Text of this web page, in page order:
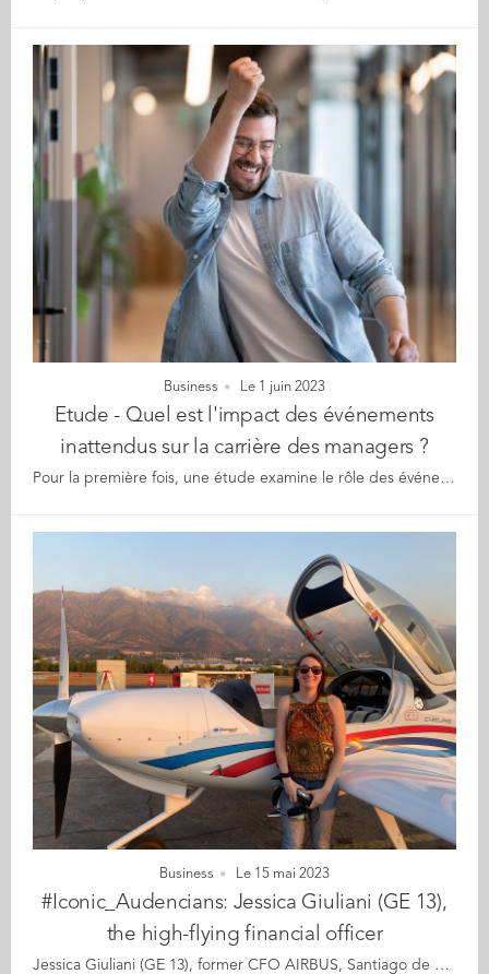
Business Le 1 juin 2023
Etude - Quel est l'impact des événements
inattendus sur la carrière des managers ?
Pour la première fois, une étude examine le rôle des événements imprévus, qu'ils soient positifs ou négatifs, sur la réussite professionnelle des cadres en Europe. Alors que les événements positifs ont généralement un impact favorable sur les carrières, les résultats montrent aussi que 71 % des personnes ayant vécu une situation négative ont constaté un impact positif sur leur carrière. La chance et le hasard tiennent un rôle dans toute réussite professionnelle. La chance peut résulter du fait de se trouver au bon endroit au bon moment, d'une rencontre fortuite ou d'un événement inattendu. La plupart des études managériales se concentrent sur les facteurs susceptibles de conduire à la réussite professionnelle, et à des routes de progression de carrière linéaire, et ignorent souvent le rôle des événements fortuits et la manière dont ils peuvent affecter les carrières. Pour combler cette lacune, Céline Legrand, Christine Naschberger (Audencia), Yehuda Baruch (Audencia et Southampton Business School) et Nikos Bozionelos (EM Lyon Business School) ont mené une étude auprès d'un large échantillon de cadres européens afin de déterminer l'impact de ces événements fortuits sur leur carrière. Au total, 682 managers ont été interrogés. Trois questions ont été posées aux participants : la prévalence et la nature des événements inattendus qu'ils ont vécus, leur impact sur la carrière des participants, et la manière dont les caractéristiques individuelles des participants sont liées à ces événements et à l'impact sur leur carrière. La majorité des participants (62,17 %, soit 424 sur 682) ont vécu un événement imprévu qui a eu une influence significative sur leur carrière. Parmi eux, 414 ont indiqué la nature de l'événement et son impact. 320 répondants (77,29%) ont déclaré avoir vécu des événements fortuits positifs, tandis que 94 (22,71%) ont vécu des situations négatives. Les résultats ont permis à l'équipe de recherche d'identifier 4 scénarios : • Un événement négatif menant à un impact positif , peut-être le cas le plus intrigant, ce résultat s'applique néanmoins à la plupart des personnes ayant vécu des événements négatifs : 71,28% (67 sur 94) des répondants ont vécu un événement fortuit négatif mais ont rapporté un impact positif sur leur carrière. Les événements négatifs allaient de la restructuration, réduction des effectifs, fermeture soudaine de l'organisation à des problèmes tels qu'un nouveau manager toxique. Parmi les impacts positifs cités : l'adoption d'une nouvelle orientation professionnelle, un changement d'entreprise ou de secteur qui s'est avéré bénéfique pour la carrière du participant. • Un événement positif entraînant un impact négatif : seuls 3,13 % des cas (10 sur 320) entrent dans cette catégorie. Les événements positifs concernent principalement des opportunités professionnelles de mobilité interne ou externe, permettant de consacrer plus de temps aux loisirs et à la famille. Rares mais intrigants, les résultats mentionnent aussi des conséquences telles que la stagnation de la carrière, la rétrogradation ou une vie professionnelle perçue comme moins satisfaisante. • Un événement négatif entraînant un impact négatif : 28,72% (27 sur 94) des répondants ont signalé des cas d'événements négatifs entraînant un impact négatif. Comme dans le premier scénario, ce type d'aléas comprenaient la restructuration de l'entreprise, la perte d'un emploi et des problèmes dans les relations avec les supérieurs, y compris de graves désaccords avec la direction. Les impacts négatifs comprenaient des difficultés à retrouver un emploi de niveau similaire, une carrière bloquée, un changement de poste défavorable ou encore une détérioration des conditions de travail. • Un événement positif conduisant à un impact positif : le cas logiquement le plus fréquent : 96,88% (310 sur 320) des répondants ont indiqué un impact positif résultant d'événements également positifs, avec un ratio hommes/femmes de 56,77%/43,23%. Parmi ces événements positifs, les participants ont cité le hasard de rencontres professionnelles débouchant sur des opportunités de développement de carrière grâce à la mise en réseau, au coaching, au mentorat ou à l'accès à des informations sur des offres d'emploi. A la clé parmi les impacts favorables, une promotion ou de nouveaux défis professionnels qui renforcent la confiance en soi des salariés. Les événements inattendus ont ainsi joué un rôle important dans la carrière professionnelle de plus de six participants sur dix. Un autre point intéressant est que ceux qui n'ont pas rapporté d'événements fortuits significatifs avaient tendance à gagner moins et à avoir en moyenne un statut inférieur, bien qu'ils aient moins de cas d'épuisement professionnel et des niveaux plus élevés de bien-être au travail. Pour les auteurs de l'étude, les connaissances sur le rôle de ces événements imprévus sur les carrières peuvent non seulement améliorer notre compréhension de la progression professionnelle, mais aussi être utilisées pour élaborer des lignes directrices à l'intention des professionnels et des organisations. Les événements fortuits peuvent donc être un catalyseur majeur pour les carrières. Ils peuvent provoquer des chocs et influencer le développement professionnel dès les prémices d'une carrière. Il est donc important de reconnaître et de prendre en compte ce phénomène et de ne pas continuer à considérer les carrières comme une simple progression linéaire. Quels sont les conseils que l'on peut tirer de cette étude pour les managers et les organisations ? La gestion durable des carrières dans un environnement volatile, incertain, complexe et ambigu suggère que les professionnels des ressources humaines devraient être conscients de la nature imprévisible des événements qui peuvent orienter les carrières managériales. Le mentorat, l'orientation professionnelle et les approches de coaching flexibles sont nécessaires pour aider à naviguer dans le labyrinthe des différents parcours professionnels. La capacité d'adaptation est une compétence managériale clé et la résilience des compétences non-techniques peut être un facteur de réussite. Les organisations devraient donc former leurs cadres à la résilience et à l'agilité.
Business Le 15 mai 2023
#Iconic_Audencians: Jessica Giuliani (GE 13),
the high-flying financial officer
Jessica Giuliani (GE 13), former CFO AIRBUS, Santiago de Chile It is with an open smile and a lilting accent betraying her Southern France origins that Jessica Giuliani greets us for this interview. Hers is a story of a youngster from Toulouse whose head was always turned upwards to the sky; such was her fascination for aeroplanes. Her mother was convinced that she would one day join Airbus, the city’s iconic multinational corporation. However, Jessica’s dream of becoming a pilot crash-landed when she was told -wrongly- that her eyesight would prevent her from flying. Smart, curious, and ever full of joie de vivre, she went on to graduate from Audencia’s Grande Ecole programme in 2013. At 33, her CV could make many fifty-year-olds pale with envy. In just a few years, Jessica has embraced a successful career in finance becoming CFO of Airbus in Santiago di Chile in 2020. Armed with the confidence that 20/20 vision isn’t a prerequisite for flying, she signed up for her first lesson last year. The flying school is just a few minutes from her office, which she takes as a sign that the time has come to fulfil her life’s dream. Thus summarised, Jessica’s trajectory seems almost predestined. When she signed her contract with Airbus, her mother said “See! I’ve always known you’d end up there. Didn’t I tell you so many times?” But Jessica insists on setting the record straight. It’s not about destiny so much as hard work, ambition and an appetite to jump on opportunities that has got her where she is today. Let’s meet a fearless woman who has managed to get hold of what matters to her most in life, by keeping her feet on the ground and her head in the sky. Read the full article here Audencia's Iconic Alumni For the third year in a row, we are delighted and proud to showcase 12 new profiles of Audencians from around the globe. The alumni that you will discover have very generously given up their time for an interview for which we are immensely grateful. Discover all the portraits here